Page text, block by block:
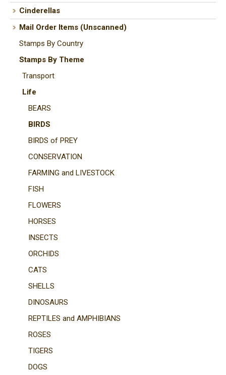
Cinderellas
Mail Order Items (Unscanned)
Stamps By Country
Stamps By Theme
Transport
Life
BEARS
BIRDS
BIRDS of PREY
CONSERVATION
FARMING and LIVESTOCK
FISH
FLOWERS
HORSES
INSECTS
ORCHIDS
CATS
SHELLS
DINOSAURS
REPTILES and AMPHIBIANS
ROSES
TIGERS
DOGS